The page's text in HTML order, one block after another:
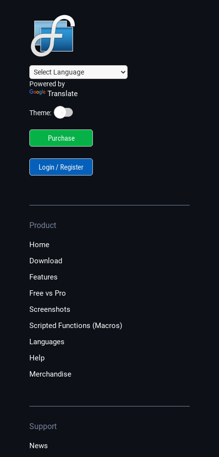
Powered by
Translate
Theme: ☀️
Purchase
Login / Register
Product
Home
Download
Features
Free vs Pro
Screenshots
Scripted Functions (Macros)
Languages
Help
Merchandise
Support
News